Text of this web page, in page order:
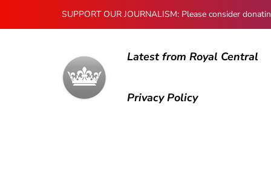
SUPPORT OUR JOURNALISM: Please consider
Latest from Royal Central
Privacy Policy